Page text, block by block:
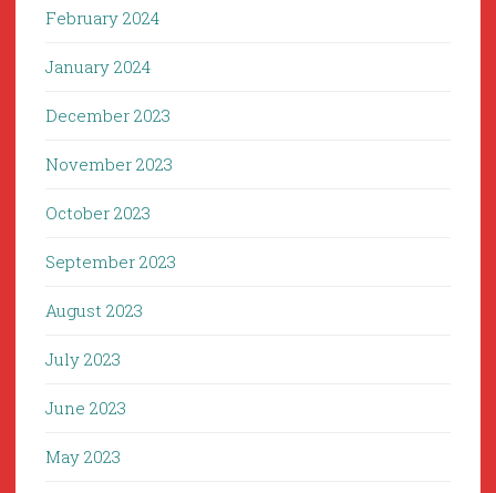
February 2024
January 2024
December 2023
November 2023
October 2023
September 2023
August 2023
July 2023
June 2023
May 2023